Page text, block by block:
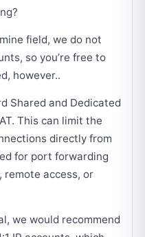
field, we do not
so you’re free to
however..
Shared and Dedicated
This can limit the
directly from
for port forwarding
remote access, or
we would recommend